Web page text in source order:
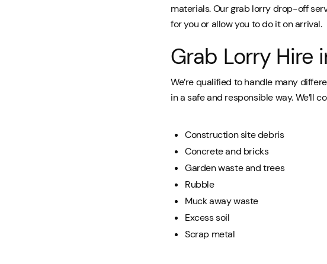
materials. Our grab lorry drop-off
for you or allow you to do it on arrival.
Grab Lorry Hire
We’re qualified to handle many
in a safe and responsible way. We’ll
Construction site debris
Concrete and bricks
Garden waste and trees
Rubble
Muck away waste
Excess soil
Scrap metal